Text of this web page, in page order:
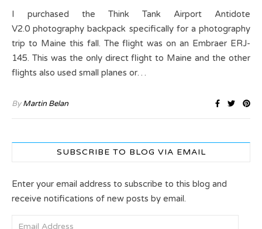
I purchased the Think Tank Airport Antidote
V2.0 photography backpack specifically for a photography
trip to Maine this fall. The flight was on an Embraer ERJ-
145. This was the only direct flight to Maine and the other
flights also used small planes or…
ByMartin Belan
SUBSCRIBE TO BLOG VIA EMAIL
Enter your email address to subscribe to this blog and
receive notifications of new posts by email.
Email Address